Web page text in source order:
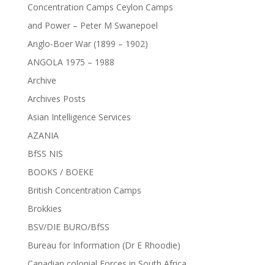
Concentration Camps Ceylon Camps
and Power – Peter M Swanepoel
Anglo-Boer War (1899 – 1902)
ANGOLA 1975 – 1988
Archive
Archives Posts
Asian Intelligence Services
AZANIA
BfSS NIS
BOOKS / BOEKE
British Concentration Camps
Brokkies
BSV/DIE BURO/BfSS
Bureau for Information (Dr E Rhoodie)